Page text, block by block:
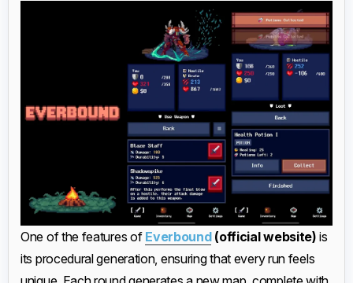
One of the features of Everbound(official website) is
its procedural generation, ensuring that every run feels